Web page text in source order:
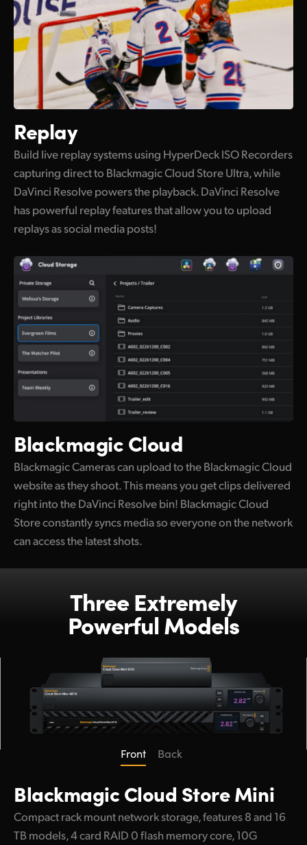
Replay
Build live replay systems using HyperDeck ISO Recorders
capturing direct to Blackmagic Cloud Store Ultra, while
DaVinci Resolve powers the playback. DaVinci Resolve
has powerful replay features that allow you to upload
replays as social media posts!
Blackmagic Cloud
Blackmagic Cameras can upload to the Blackmagic Cloud
website as they shoot. This means you get clips delivered
right into the DaVinci Resolve bin! Blackmagic Cloud
Store constantly syncs media so everyone on the network
can access the latest shots.
Three Extremely
Powerful Models
Front Back
BlackmagicCloud Store Mini
Compact rack mount network storage, features 8 and 16
TB models, 4 card RAID 0 flash memory core, 10G